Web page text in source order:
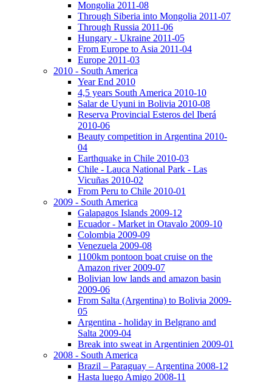
Mongolia 2011-08
Through Siberia into Mongolia 2011-07
Through Russia 2011-06
Hungary - Ukraine 2011-05
From Europe to Asia 2011-04
Europe 2011-03
2010 - South America
Year End 2010
4,5 years South America 2010-10
Salar de Uyuni in Bolivia 2010-08
Reserva Provincial Esteros del Iberá
2010-06
Beauty competition in Argentina 2010-
04
Earthquake in Chile 2010-03
Chile - Lauca National Park - Las
Vicuñas 2010-02
From Peru to Chile 2010-01
2009 - South America
Galapagos Islands 2009-12
Ecuador - Market in Otavalo 2009-10
Colombia 2009-09
Venezuela 2009-08
1100km pontoon boat cruise on the
Amazon river 2009-07
Bolivian low lands and amazon basin
2009-06
From Salta (Argentina) to Bolivia 2009-
05
Argentina - holiday in Belgrano and
Salta 2009-04
Break into sweat in Argentinien 2009-01
2008 - South America
Brazil – Paraguay – Argentina 2008-12
Hasta luego Amigo 2008-11